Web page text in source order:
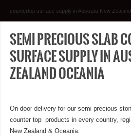
countertop surface supply in Australia New
Semi precious slab
surface supply in
Zealand Oceania
On door delivery for our semi precious
counter top products in every country,
New Zealand & Oceania.